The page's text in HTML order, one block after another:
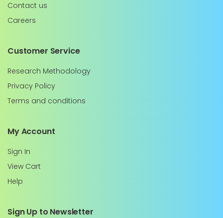
Contact us
Careers
Customer Service
Research Methodology
Privacy Policy
Terms and conditions
My Account
Sign In
View Cart
Help
Sign Up to Newsletter